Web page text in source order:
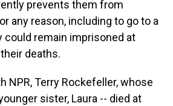
prevents them from
any reason, including to go to a
could remain imprisoned at
deaths.
NPR, Terry Rockefeller, whose
sister, Laura -- died at